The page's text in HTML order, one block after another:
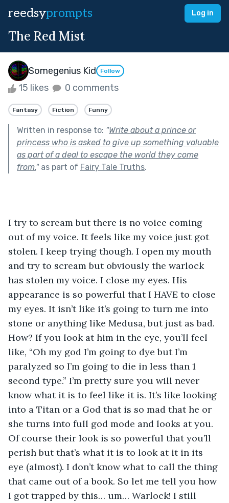
reedsyprompts Log in
The Red Mist
Somegenius Kid Follow
15 likes 0 comments
Fantasy Fiction Funny
Written in response to: "Write about a prince or
princess who is asked to give up something valuable
as part of a deal to escape the world they come
from."as part of Fairy Tale Truths.
I try to scream but there is no voice coming
out of my voice. It feels like my voice just got
stolen. I keep trying though. I open my mouth
and try to scream but obviously the warlock
has stolen my voice. I close my eyes. His
appearance is so powerful that I HAVE to close
my eyes. It isn’t like it’s going to turn me into
stone or anything like Medusa, but just as bad.
How? If you look at him in the eye, you’ll feel
like, “Oh my god I’m going to dye but I’m
paralyzed so I’m going to die in less than 1
second type.” I’m pretty sure you will never
know what it is to feel like it is. It’s like looking
into a Titan or a God that is so mad that he or
she turns into full god mode and looks at you.
Of course their look is so powerful that you’ll
perish but that’s what it is to look at it in its
eye (almost). I don’t know what to call the thing
that came out of a book. So let me tell you how
I got trapped by this… um… Warlock! I still